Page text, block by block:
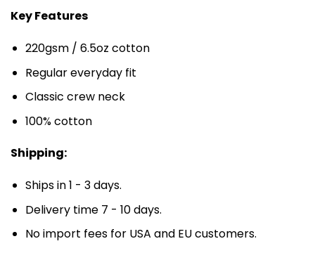
Key Features
220gsm / 6.5oz cotton
Regular everyday fit
Classic crew neck
100% cotton
Shipping:
Ships in 1 - 3 days.
Delivery time 7 - 10 days.
No import fees for USA and EU customers.